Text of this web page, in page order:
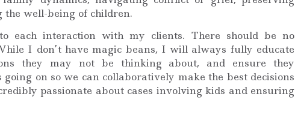
well-being of children.
each interaction with my clients. There should be no
I don’t have magic beans, I will always fully educate
they may not be thinking about, and ensure they
on so we can collaboratively make the best decisions
passionate about cases involving kids and ensuring